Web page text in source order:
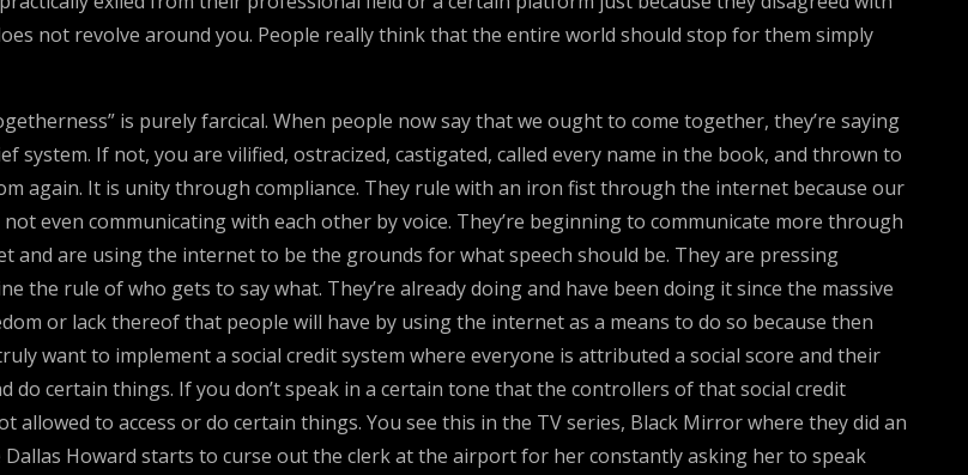
not revolve around you. People really think that the entire world should stop for them simply
is purely farcical. When people now say that we ought to come together, they’re saying
If not, you are vilified, ostracized, castigated, called every name in the book, and thrown to
again. It is unity through compliance. They rule with an iron fist through the internet because our
even communicating with each other by voice. They’re beginning to communicate more through
and are using the internet to be the grounds for what speech should be. They are pressing
the rule of who gets to say what. They’re already doing and have been doing it since the massive
or lack thereof that people will have by using the internet as a means to do so because then
want to implement a social credit system where everyone is attributed a social score and their
do certain things. If you don’t speak in a certain tone that the controllers of that social credit
allowed to access or do certain things. You see this in the TV series, Black Mirror where they did an
Howard starts to curse out the clerk at the airport for her constantly asking her to speak